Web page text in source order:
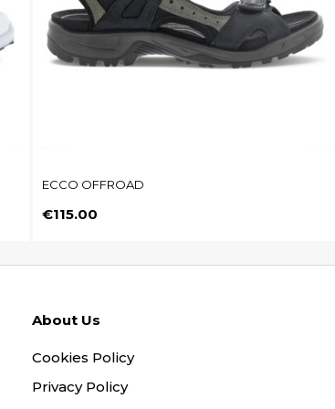
ECCO OFFROAD
Price
€115.00
About Us
Cookies Policy
Privacy Policy